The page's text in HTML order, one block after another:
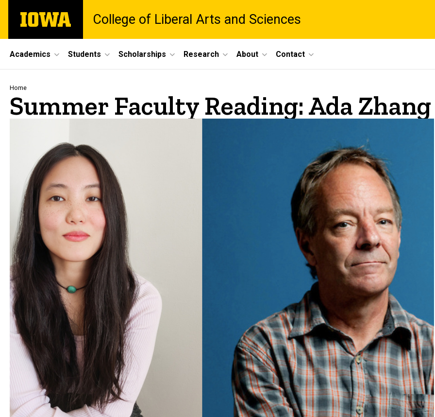
main
The
University
College of Liberal Arts and Sciences
Site
Main
Navigation
Academics Students Scholarships Research About Contact
Breadcrumb
Home
Summer Faculty Reading: Ada